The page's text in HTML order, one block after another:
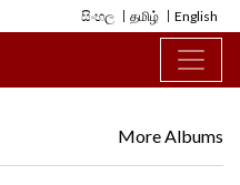
සිංහල தமிழ் English
More Albums